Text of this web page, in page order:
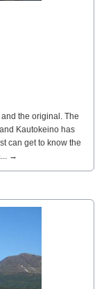
the original. The
Kautokeino has
can get to know the
→